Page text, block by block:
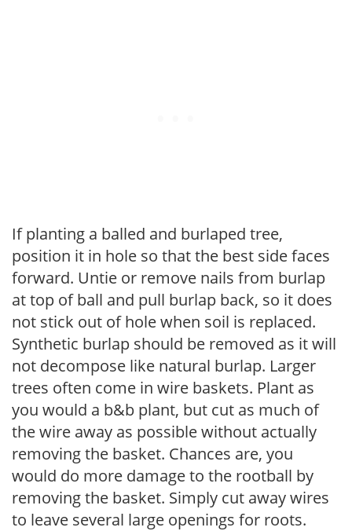
If planting a balled and burlaped tree,
position it in hole so that the best side faces
forward. Untie or remove nails from burlap
at top of ball and pull burlap back, so it does
not stick out of hole when soil is replaced.
Synthetic burlap should be removed as it will
not decompose like natural burlap. Larger
trees often come in wire baskets. Plant as
you would a b&b plant, but cut as much of
the wire away as possible without actually
removing the basket. Chances are, you
would do more damage to the rootball by
removing the basket. Simply cut away wires
to leave several large openings for roots.